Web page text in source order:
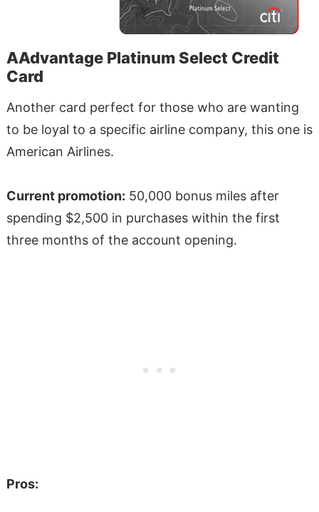
AAdvantage Platinum Select Credit
Card
Another card perfect for those who are wanting
to be loyal to a specific airline company, this one is
American Airlines.
Current promotion: 50,000 bonus miles after
spending $2,500 in purchases within the first
three months of the account opening.
Pros: